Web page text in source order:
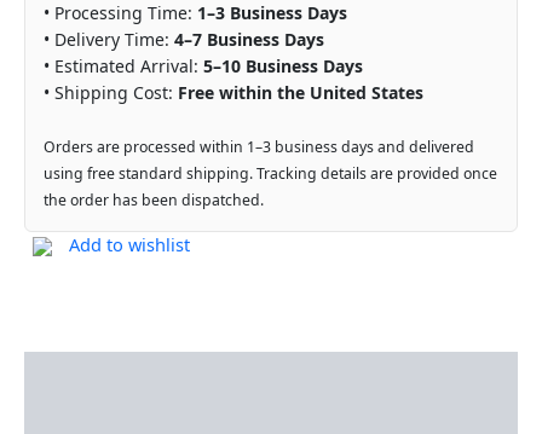
• Processing Time: 1–3 Business Days
• Delivery Time: 4–7 Business Days
• Estimated Arrival: 5–10 Business Days
• Shipping Cost: Free within the United States
Orders are processed within 1–3 business days and delivered
using free standard shipping. Tracking details are provided once
the order has been dispatched.
Add to wishlist